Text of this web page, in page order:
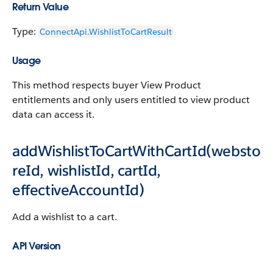
Return Value
Type: ConnectApi.WishlistToCartResult
Usage
This method respects buyer View Product
entitlements and only users entitled to view product
data can access it.
addWishlistToCartWithCartId(websto
reId, wishlistId, cartId,
effectiveAccountId)
Add a wishlist to a cart.
API Version